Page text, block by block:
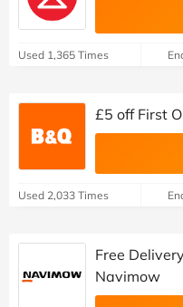
Used 1,365 Times
£5 off First
Used 2,033 Times
Free
Navimow